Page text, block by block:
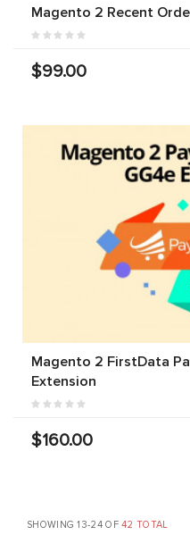
Magento 2 Recent
$99.00
Magento 2 FirstData
Extension
$160.00
SHOWING 13-24 OF42 TOTAL